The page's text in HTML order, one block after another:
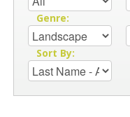
Genre:
Sort By: